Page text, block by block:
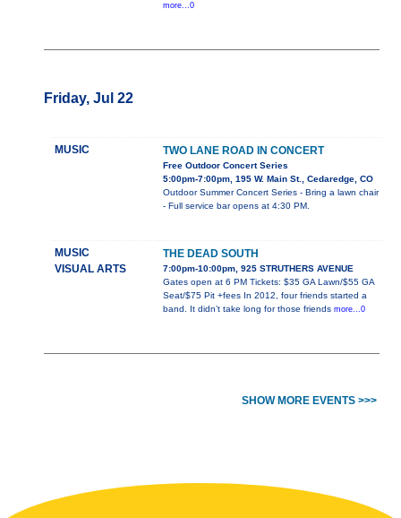
more...0
Friday, Jul 22
MUSIC TWO LANE ROAD IN CONCERT
Free Outdoor Concert Series
5:00pm-7:00pm, 195 W. Main St., Cedaredge, CO
Outdoor Summer Concert Series - Bring a lawn chair
- Full service bar opens at 4:30 PM.
MUSIC
VISUAL ARTS
THE DEAD SOUTH
7:00pm-10:00pm, 925 STRUTHERS AVENUE
Gates open at 6 PM Tickets: $35 GA Lawn/$55 GA
Seat/$75 Pit +fees In 2012, four friends started a
band. It didn’t take long for those friends more...0
SHOW MORE EVENTS >>>